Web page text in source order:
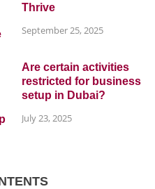
Thrive
September 25, 2025
Are certain activities
restricted for business
setup in Dubai?
July 23, 2025